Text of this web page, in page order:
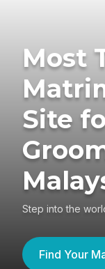
Most
Site
Step into the
Find Your